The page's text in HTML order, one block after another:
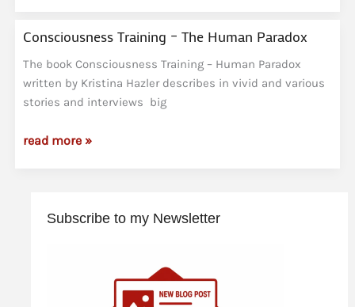
Consciousness Training – The Human Paradox
The book Consciousness Training – Human Paradox
written by Kristina Hazler describes in vivid and various
stories and interviews big
Consciousness
Human
read more »
Subscribe to my Newsletter